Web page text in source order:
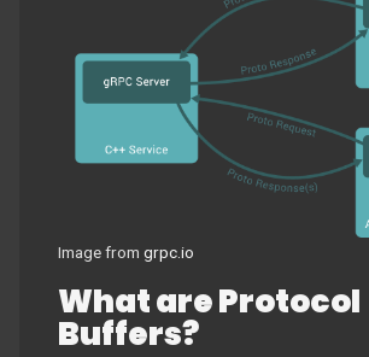
Image from grpc.io
What are Protocol
Buffers?